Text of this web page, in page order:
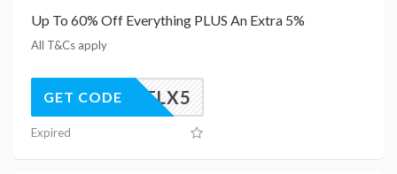
Up To 60% Off Everything PLUS An Extra 5%
All T&Cs apply
AMELX5
GET CODE
Expired